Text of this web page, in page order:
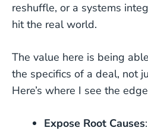
reshuffle, or a systems
hit the real world.
The value here is being
the specifics of a deal, not
Here’s where I see the
Expose Root Causes